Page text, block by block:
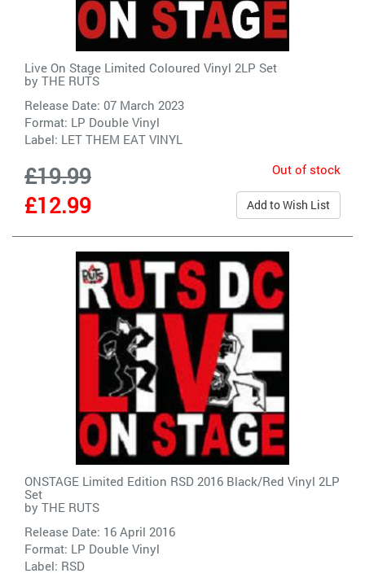
Live On Stage Limited Coloured Vinyl 2LP Set
by THE RUTS
Release Date: 07 March 2023
Format: LP Double Vinyl
Label: LET THEM EAT VINYL
£19.99
£12.99
Out of stock
Add to Wish List
ONSTAGE Limited Edition RSD 2016 Black/Red Vinyl 2LP
Set
by THE RUTS
Release Date: 16 April 2016
Format: LP Double Vinyl
Label: RSD